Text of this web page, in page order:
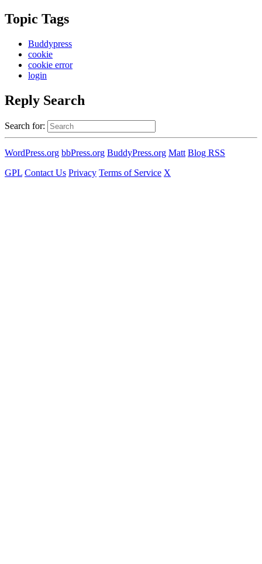
Topic Tags
Buddypress
cookie
cookie error
login
Reply Search
Search for:
WordPress.org bbPress.org BuddyPress.org Matt Blog RSS
GPL Contact Us Privacy Terms of Service X